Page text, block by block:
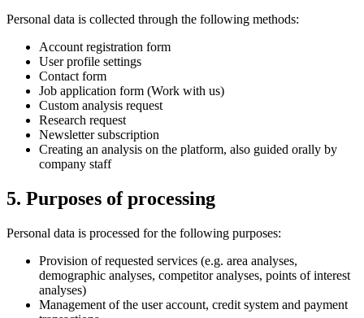
Personal data is collected through the following methods:
Account registration form
User profile settings
Contact form
Job application form (Work with us)
Custom analysis request
Research request
Newsletter subscription
Creating an analysis on the platform, also guided orally by
company staff
5. Purposes of processing
Personal data is processed for the following purposes:
Provision of requested services (e.g. area analyses,
demographic analyses, competitor analyses, points of interest
analyses)
Management of the user account, credit system and payment